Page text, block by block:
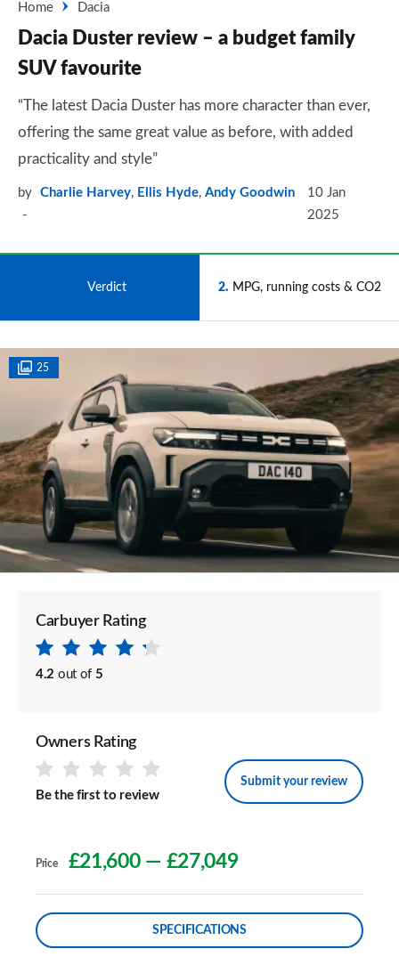
Home
Dacia
Dacia Duster review – a budget family
SUV favourite
“The latest Dacia Duster has more character than ever,
offering the same great value as before, with added
practicality and style”
by Charlie Harvey, Ellis Hyde, Andy Goodwin
10 Jan
2025
Verdict 2 MPG, running costs & CO2
25
Carbuyer Rating
4.2 out of 5
Owners Rating
Be the first to review
Submit your review
Price £21,600 — £27,049
SPECIFICATIONS